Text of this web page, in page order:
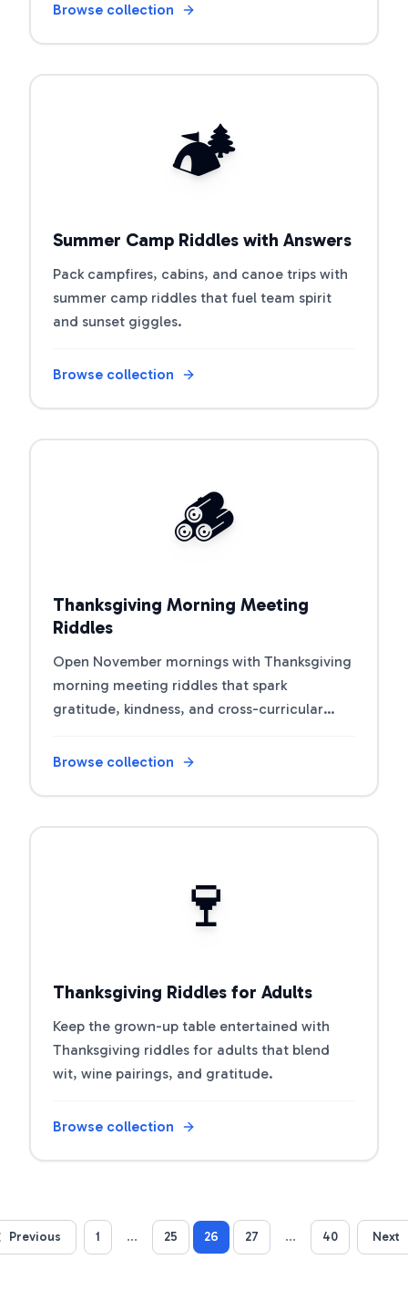
Browse collection
🏕️
Summer Camp Riddles with Answers
Pack campfires, cabins, and canoe trips with
summer camp riddles that fuel team spirit
and sunset giggles.
Browse collection
🪵
Thanksgiving Morning Meeting
Riddles
Open November mornings with Thanksgiving
morning meeting riddles that spark
gratitude, kindness, and cross-curricular
Browse collection
🍷
Thanksgiving Riddles for Adults
Keep the grown-up table entertained with
Thanksgiving riddles for adults that blend
wit, wine pairings, and gratitude.
Browse collection
Previous 1 ... 25 26 27 ... 40 Next